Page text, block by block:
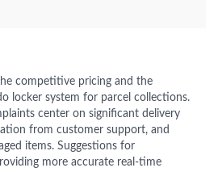
competitive pricing and the
locker system for parcel collections.
center on significant delivery
from customer support, and
items. Suggestions for
more accurate real-time